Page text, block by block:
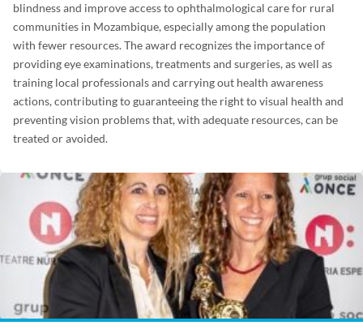
blindness and improve access to ophthalmological care for rural
communities in Mozambique, especially among the population
with fewer resources. The award recognizes the importance of
providing eye examinations, treatments and surgeries, as well as
training local professionals and carrying out health awareness
actions, contributing to guaranteeing the right to visual health and
preventing vision problems that, with adequate resources, can be
treated or avoided.